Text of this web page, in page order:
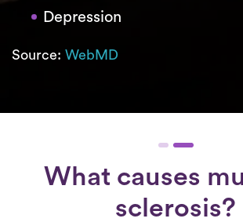
Depression
Source: WebMD
What causes
sclerosis?